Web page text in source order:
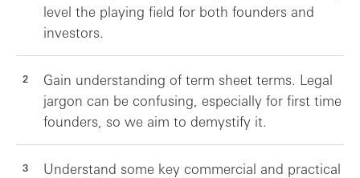
level the playing field for both founders and
investors.
Gain understanding of term sheet terms. Legal
jargon can be confusing, especially for first time
founders, so we aim to demystify it.
Understand some key commercial and practical